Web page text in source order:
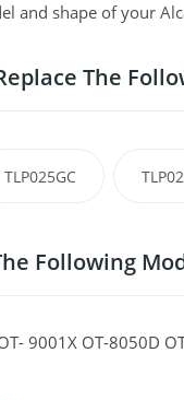
and shape of your
The
TLP025GC
Following
9001X OT-8050D